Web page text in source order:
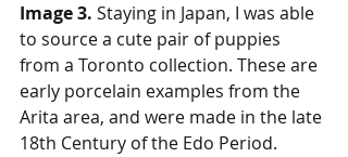
Image 3. Staying in Japan, I was able
to source a cute pair of puppies
from a Toronto collection. These are
early porcelain examples from the
Arita area, and were made in the late
18th Century of the Edo Period.